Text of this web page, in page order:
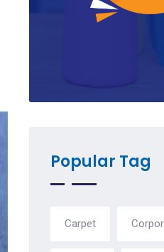
Popular Tag
Carpet